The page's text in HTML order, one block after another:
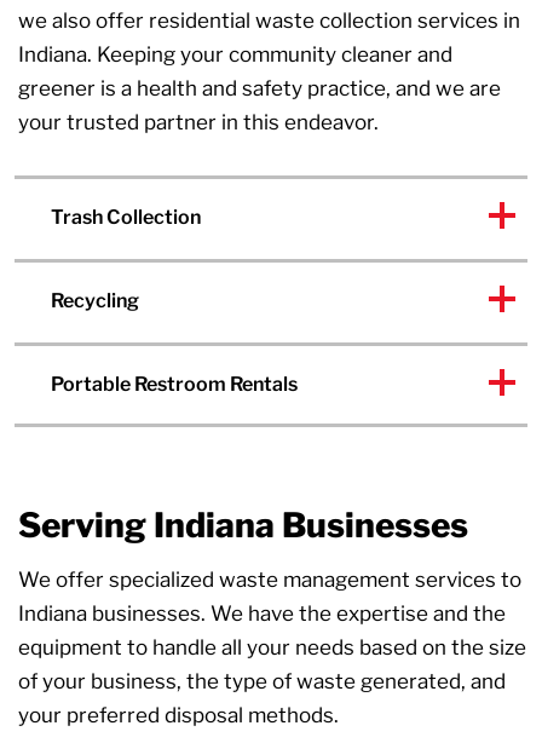
we also offer residential waste collection services in
Indiana. Keeping your community cleaner and
greener is a health and safety practice, and we are
your trusted partner in this endeavor.
Trash Collection
Recycling
Portable Restroom Rentals
Serving Indiana Businesses
We offer specialized waste management services to
Indiana businesses. We have the expertise and the
equipment to handle all your needs based on the size
of your business, the type of waste generated, and
your preferred disposal methods.